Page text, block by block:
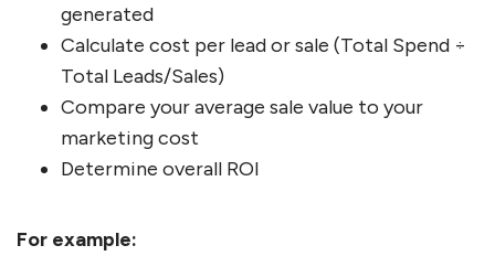
generated
Calculate cost per lead or sale (Total Spend ÷
Total Leads/Sales)
Compare your average sale value to your
marketing cost
Determine overall ROI
For example: